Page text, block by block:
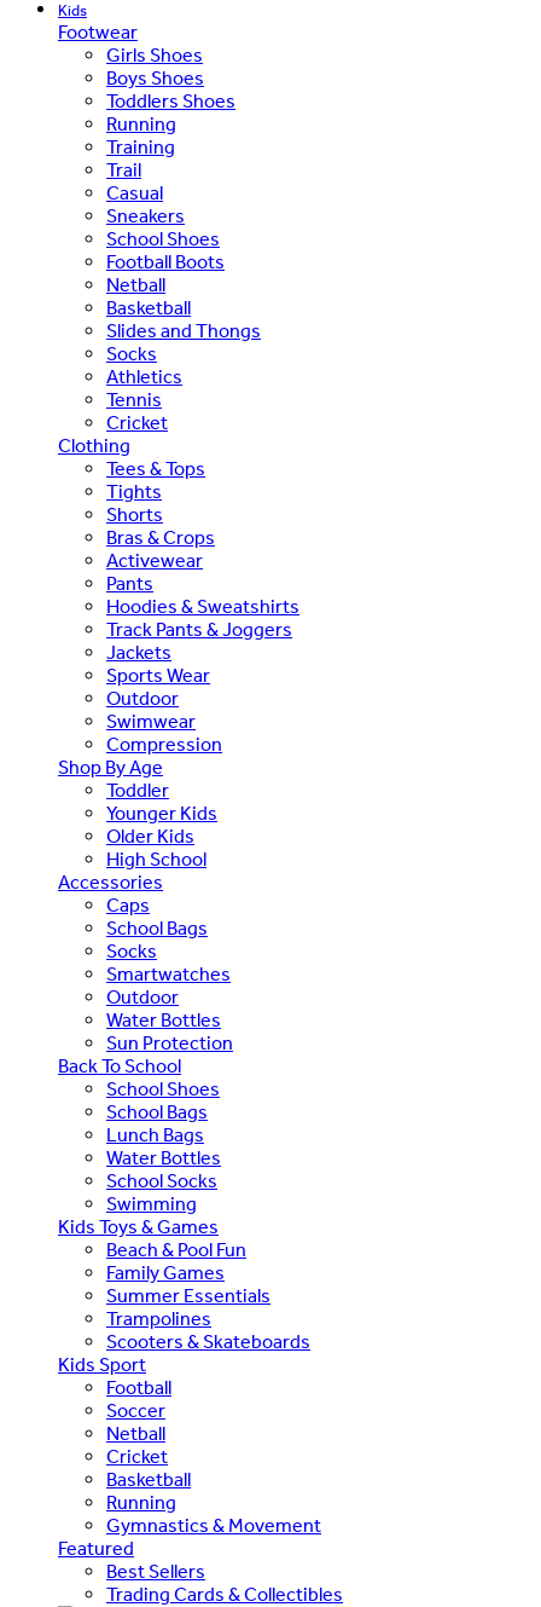
Kids
Footwear
Girls Shoes
Boys Shoes
Toddlers Shoes
Running
Training
Trail
Casual
Sneakers
School Shoes
Football Boots
Netball
Basketball
Slides and Thongs
Socks
Athletics
Tennis
Cricket
Clothing
Tees & Tops
Tights
Shorts
Bras & Crops
Activewear
Pants
Hoodies & Sweatshirts
Track Pants & Joggers
Jackets
Sports Wear
Outdoor
Swimwear
Compression
Shop By Age
Toddler
Younger Kids
Older Kids
High School
Accessories
Caps
School Bags
Socks
Smartwatches
Outdoor
Water Bottles
Sun Protection
Back To School
School Shoes
School Bags
Lunch Bags
Water Bottles
School Socks
Swimming
Kids Toys & Games
Beach & Pool Fun
Family Games
Summer Essentials
Trampolines
Scooters & Skateboards
Kids Sport
Football
Soccer
Netball
Cricket
Basketball
Running
Gymnastics & Movement
Featured
Best Sellers
Trading Cards & Collectibles